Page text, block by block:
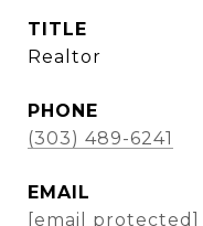
TITLE
Realtor
PHONE
(303) 489-6241
EMAIL
[email protected]